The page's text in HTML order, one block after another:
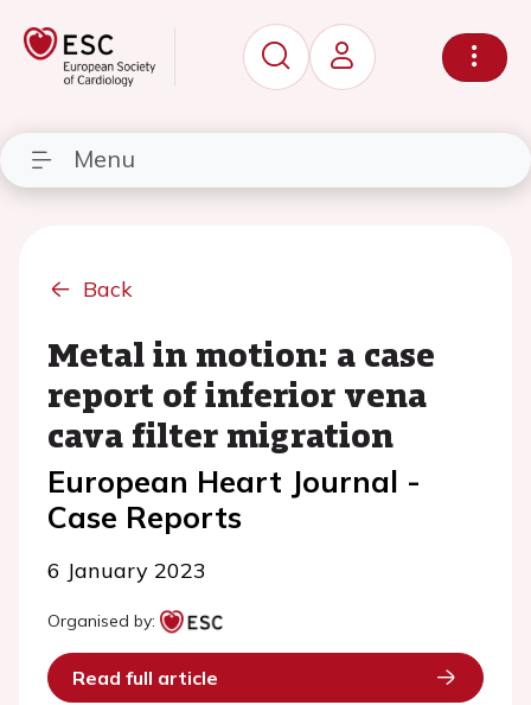
Menu
Back
Metal in motion: a case
report of inferior vena
cava filter migration
European Heart Journal -
Case Reports
6 January 2023
Organised by:
Read full article